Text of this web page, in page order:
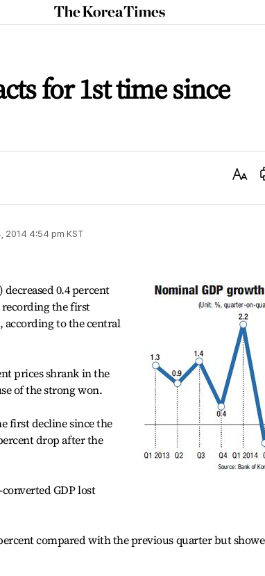
The
Korea
for 1st time since
Text
2014 4:54 pm KST
0.4 percent
the first
according to the central
prices shrank in the
of the strong won.
first decline since the
drop after the
GDP lost
compared with the previous quarter but